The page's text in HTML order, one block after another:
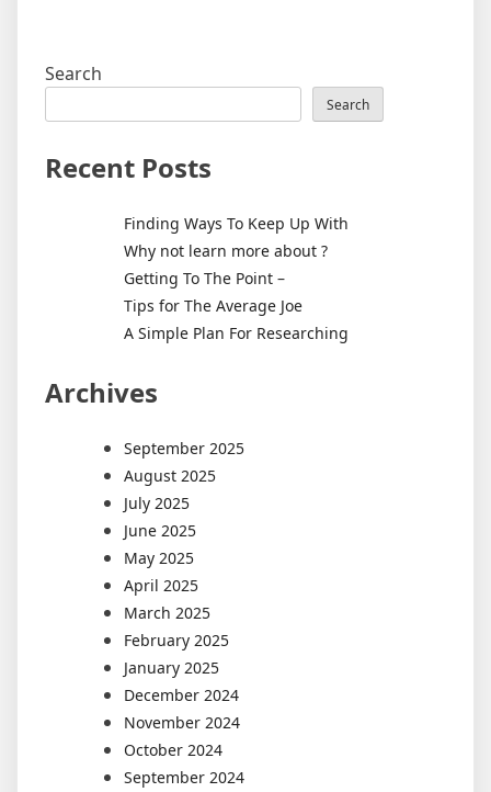
Search
Search
Recent Posts
Finding Ways To Keep Up With
Why not learn more about ?
Getting To The Point –
Tips for The Average Joe
A Simple Plan For Researching
Archives
September 2025
August 2025
July 2025
June 2025
May 2025
April 2025
March 2025
February 2025
January 2025
December 2024
November 2024
October 2024
September 2024